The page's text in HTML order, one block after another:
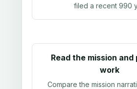
filed a recent 990
Read the mission and
work
Compare the mission